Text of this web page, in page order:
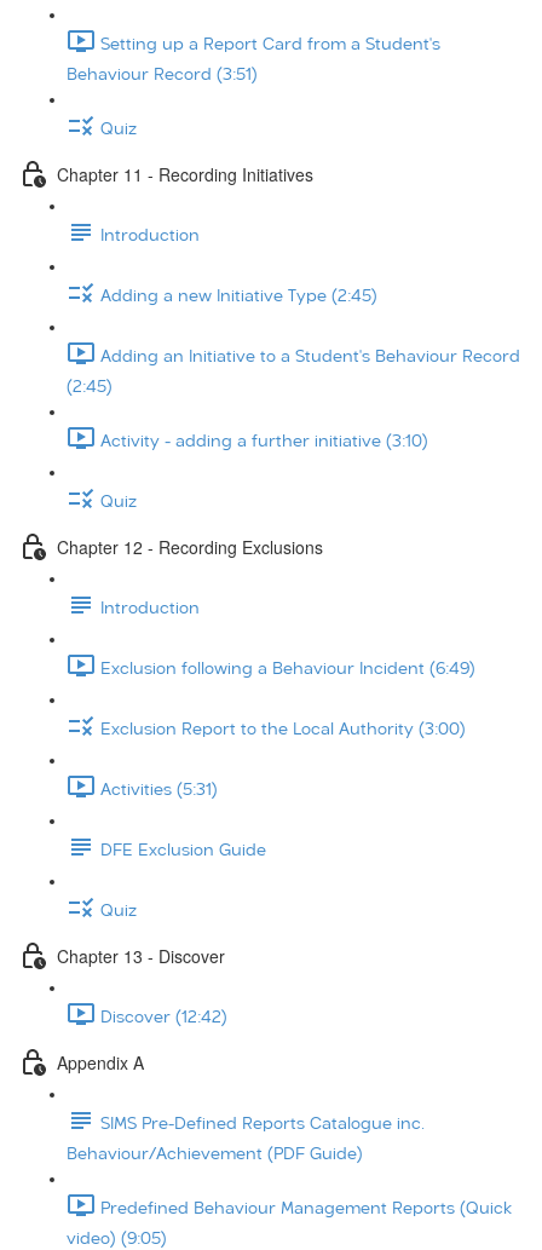
Setting up a Report Card from a Student's
Behaviour Record (3:51)
Quiz
Chapter 11 - Recording Initiatives
Introduction
Adding a new Initiative Type (2:45)
Adding an Initiative to a Student's Behaviour Record
(2:45)
Activity - adding a further initiative (3:10)
Quiz
Chapter 12 - Recording Exclusions
Introduction
Exclusion following a Behaviour Incident (6:49)
Exclusion Report to the Local Authority (3:00)
Activities (5:31)
DFE Exclusion Guide
Quiz
Chapter 13 - Discover
Discover (12:42)
Appendix A
SIMS Pre-Defined Reports Catalogue inc.
Behaviour/Achievement (PDF Guide)
Predefined Behaviour Management Reports (Quick
video) (9:05)